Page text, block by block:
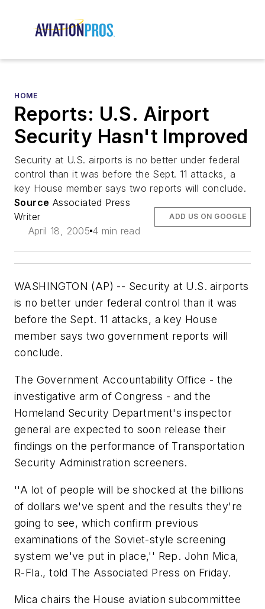
HOME
Reports: U.S. Airport
Security Hasn't Improved
Security at U.S. airports is no better under federal
control than it was before the Sept. 11 attacks, a
key House member says two reports will conclude.
Source Associated Press
Writer
April 18, 2005 4 min read
ADD US ON GOOGLE
WASHINGTON (AP) -- Security at U.S. airports
is no better under federal control than it was
before the Sept. 11 attacks, a key House
member says two government reports will
conclude.
The Government Accountability Office - the
investigative arm of Congress - and the
Homeland Security Department's inspector
general are expected to soon release their
findings on the performance of Transportation
Security Administration screeners.
''A lot of people will be shocked at the billions
of dollars we've spent and the results they're
going to see, which confirm previous
examinations of the Soviet-style screening
system we've put in place,'' Rep. John Mica,
R-Fla., told The Associated Press on Friday.
Mica chairs the House aviation subcommittee